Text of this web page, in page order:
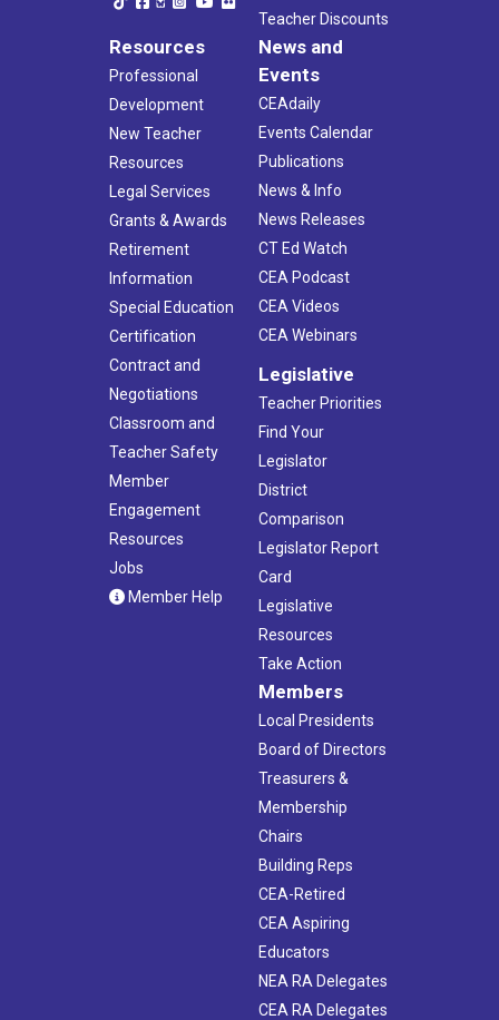
Teacher Discounts
Resources
Professional
Development
New Teacher
Resources
Legal Services
Grants & Awards
Retirement
Information
Special Education
Certification
Contract and
Negotiations
Classroom and
Teacher Safety
Member
Engagement
Resources
Jobs
Member Help
News and
Events
CEAdaily
Events Calendar
Publications
News & Info
News Releases
CT Ed Watch
CEA Podcast
CEA Videos
CEA Webinars
Legislative
Teacher Priorities
Find Your
Legislator
District
Comparison
Legislator Report
Card
Legislative
Resources
Take Action
Members
Local Presidents
Board of Directors
Treasurers &
Membership
Chairs
Building Reps
CEA-Retired
CEA Aspiring
Educators
NEA RA Delegates
CEA RA Delegates